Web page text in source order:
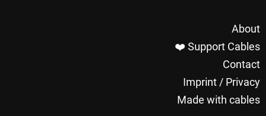
About
❤️ Support Cables
Contact
Imprint / Privacy
Made with cables